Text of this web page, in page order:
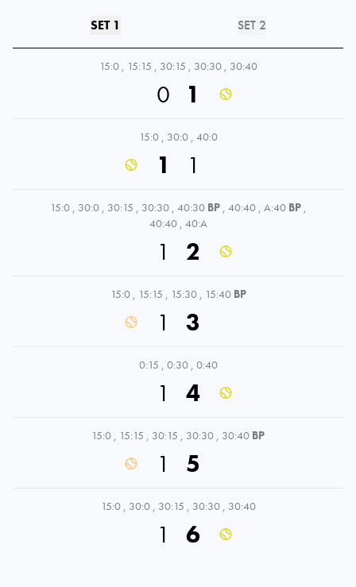
SET 1 SET 2
15:0 , 15:15 , 30:15 , 30:30 , 30:40
0 1
15:0 , 30:0 , 40:0
1 1
15:0 , 30:0 , 30:15 , 30:30 , 40:30 BP , 40:40 , A:40 BP ,
40:40 , 40:A
1 2
15:0 , 15:15 , 15:30 , 15:40 BP
1 3
0:15 , 0:30 , 0:40
1 4
15:0 , 15:15 , 30:15 , 30:30 , 30:40 BP
1 5
15:0 , 30:0 , 30:15 , 30:30 , 30:40
1 6